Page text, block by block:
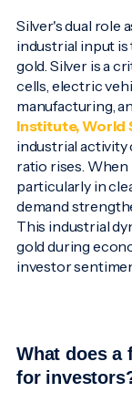
Silver's dual role
industrial input
gold. Silver is a
cells, electric
manufacturing,
Institute, World
industrial activity
ratio rises.
particularly in
demand
This industrial
gold during
investor
What does a
for